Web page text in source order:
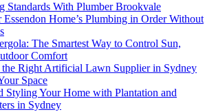
Standards With Plumber Brookvale
Home’s Plumbing in Order Without
The Smartest Way to Control Sun,
Comfort
Right Artificial Lawn Supplier in Sydney
Space
Styling Your Home with Plantation and
in Sydney